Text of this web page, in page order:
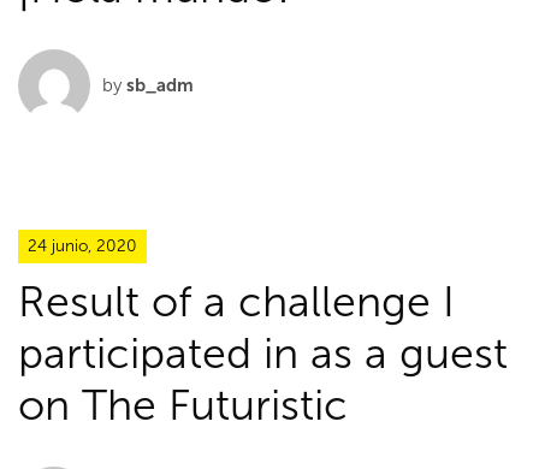
by sb_adm
24 junio, 2020
Result of a challenge I
participated in as a guest
on The Futuristic